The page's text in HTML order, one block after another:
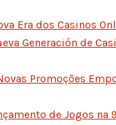
Era dos Casinos
Generación de
Promoções
de Jogos na